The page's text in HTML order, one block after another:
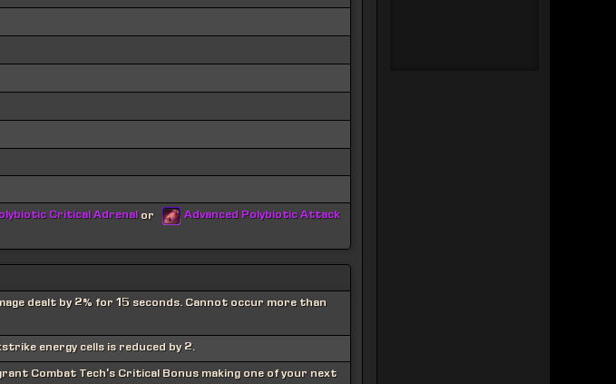
Critical Adrenal or
Advanced Polybiotic Attack
dealt by 2% for 15 seconds. Cannot occur more than
energy cells is reduced by 2.
Combat Tech's Critical Bonus making one of your next